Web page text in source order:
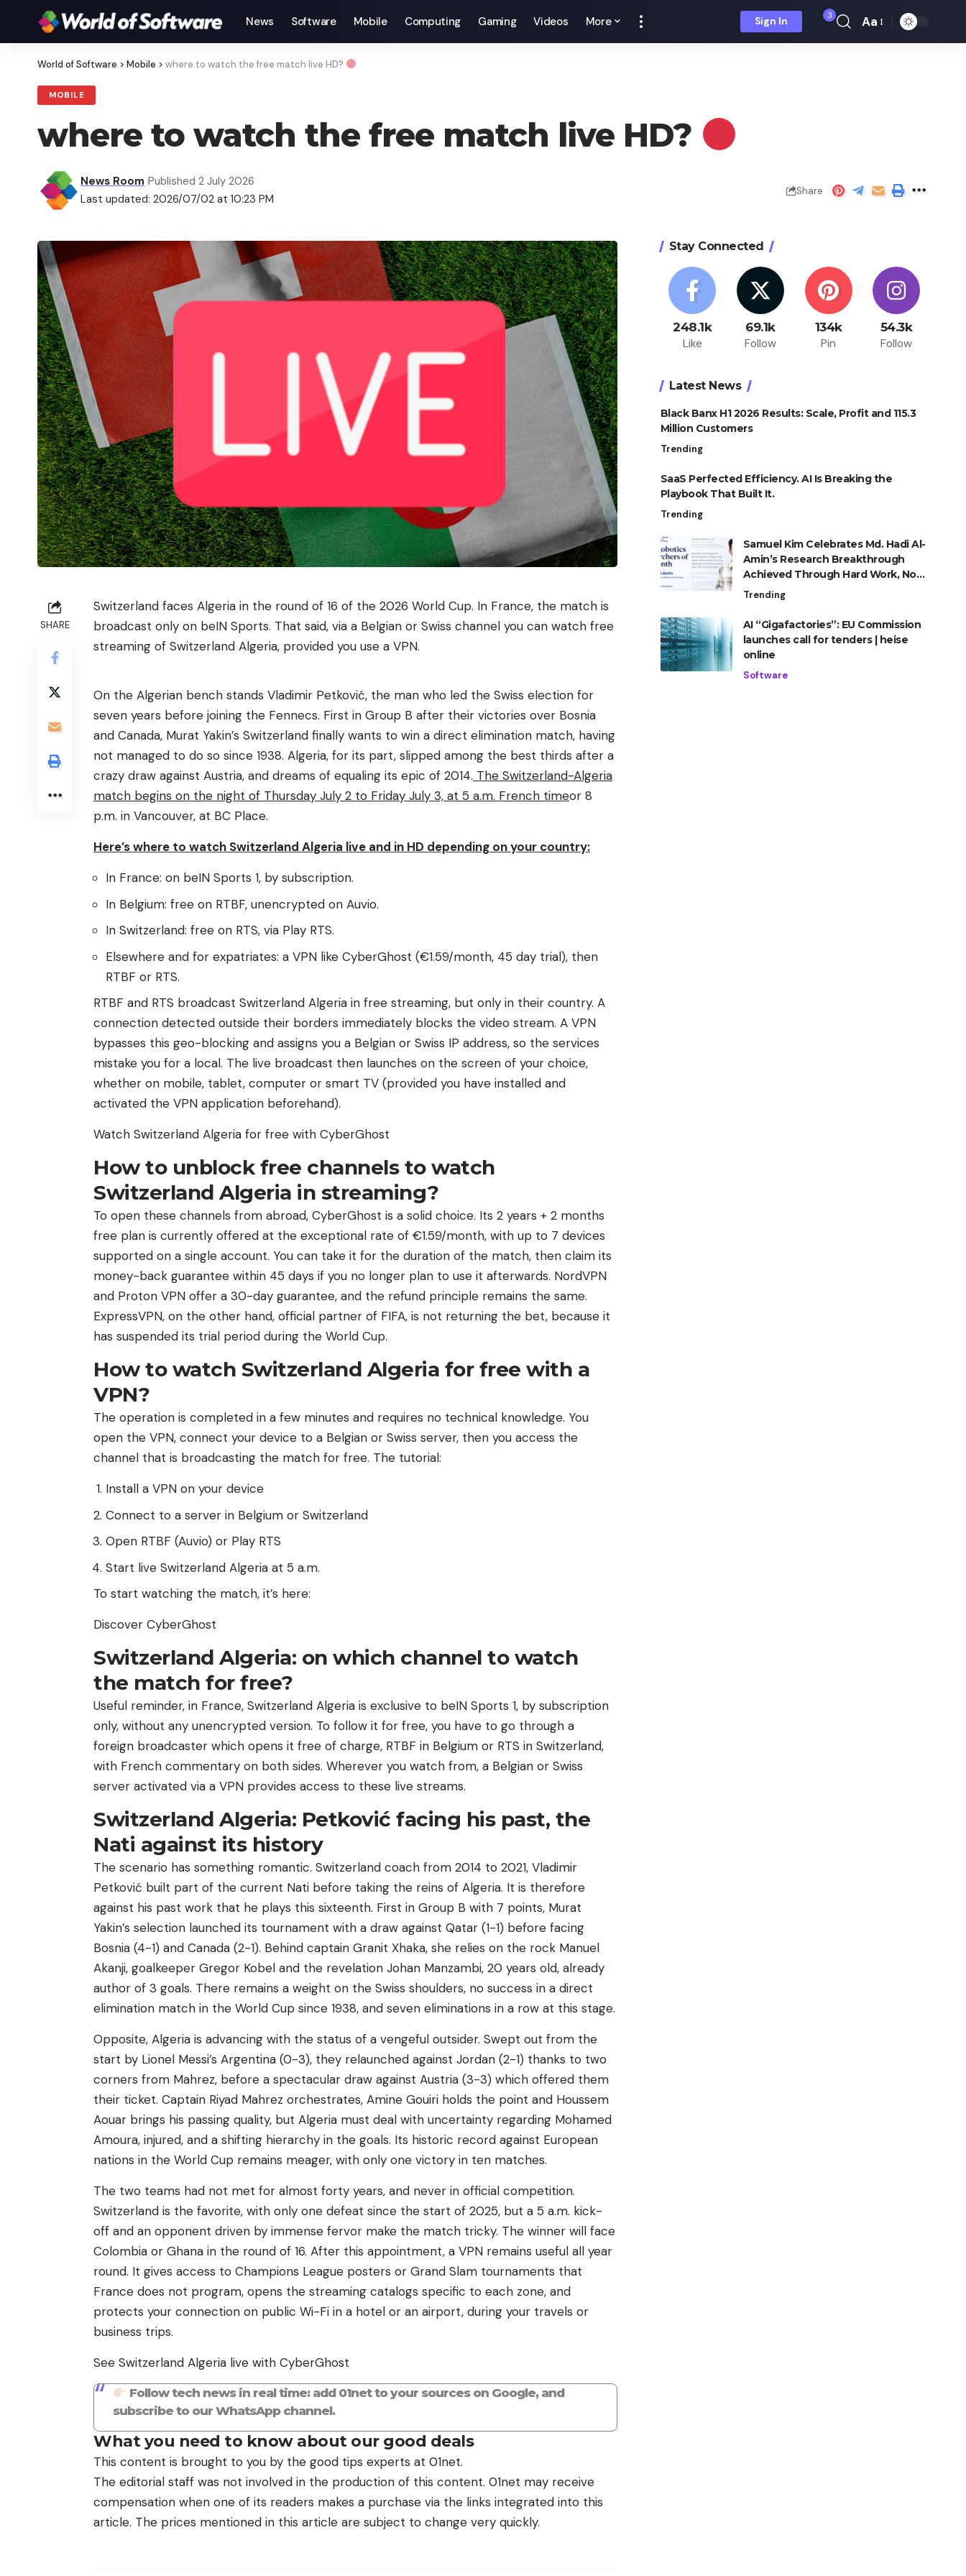
News Software Mobile Computing Gaming Videos More Sign In 3
Font
Aa
World of Software > Mobile > where to watch the free match live HD?
MOBILE
where to watch the free match live HD?
Last updated: 2026/07/02 at 10:23 PM
News Room Published 2 July 2026
Share
SHARE
Switzerland faces Algeria in the round of 16 of the 2026 World Cup. In France, the match is
broadcast only on beIN Sports. That said, via a Belgian or Swiss channel you can watch free
streaming of Switzerland Algeria, provided you use a VPN.
On the Algerian bench stands Vladimir Petković, the man who led the Swiss election for
seven years before joining the Fennecs. First in Group B after their victories over Bosnia
and Canada, Murat Yakin’s Switzerland finally wants to win a direct elimination match, having
not managed to do so since 1938. Algeria, for its part, slipped among the best thirds after a
crazy draw against Austria, and dreams of equaling its epic of 2014. The Switzerland-Algeria
match begins on the night of Thursday July 2 to Friday July 3, at 5 a.m. French timeor 8
p.m. in Vancouver, at BC Place.
Here’s where to watch Switzerland Algeria live and in HD depending on your country:
In France: on beIN Sports 1, by subscription.
In Belgium: free on RTBF, unencrypted on Auvio.
In Switzerland: free on RTS, via Play RTS.
Elsewhere and for expatriates: a VPN like CyberGhost (€1.59/month, 45 day trial), then
RTBF or RTS.
RTBF and RTS broadcast Switzerland Algeria in free streaming, but only in their country. A
connection detected outside their borders immediately blocks the video stream. A VPN
bypasses this geo-blocking and assigns you a Belgian or Swiss IP address, so the services
mistake you for a local. The live broadcast then launches on the screen of your choice,
whether on mobile, tablet, computer or smart TV (provided you have installed and
activated the VPN application beforehand).
Watch Switzerland Algeria for free with CyberGhost
How to unblock free channels to watch
Switzerland Algeria in streaming?
To open these channels from abroad, CyberGhost is a solid choice. Its 2 years + 2 months
free plan is currently offered at the exceptional rate of €1.59/month, with up to 7 devices
supported on a single account. You can take it for the duration of the match, then claim its
money-back guarantee within 45 days if you no longer plan to use it afterwards. NordVPN
and Proton VPN offer a 30-day guarantee, and the refund principle remains the same.
ExpressVPN, on the other hand, official partner of FIFA, is not returning the bet, because it
has suspended its trial period during the World Cup.
How to watch Switzerland Algeria for free with a
VPN?
The operation is completed in a few minutes and requires no technical knowledge. You
open the VPN, connect your device to a Belgian or Swiss server, then you access the
channel that is broadcasting the match for free. The tutorial:
Install a VPN on your device
Connect to a server in Belgium or Switzerland
Open RTBF (Auvio) or Play RTS
Start live Switzerland Algeria at 5 a.m.
To start watching the match, it’s here:
Discover CyberGhost
Switzerland Algeria: on which channel to watch
the match for free?
Useful reminder, in France, Switzerland Algeria is exclusive to beIN Sports 1, by subscription
only, without any unencrypted version. To follow it for free, you have to go through a
foreign broadcaster which opens it free of charge, RTBF in Belgium or RTS in Switzerland,
with French commentary on both sides. Wherever you watch from, a Belgian or Swiss
server activated via a VPN provides access to these live streams.
Switzerland Algeria: Petković facing his past, the
Nati against its history
The scenario has something romantic. Switzerland coach from 2014 to 2021, Vladimir
Petković built part of the current Nati before taking the reins of Algeria. It is therefore
against his past work that he plays this sixteenth. First in Group B with 7 points, Murat
Yakin’s selection launched its tournament with a draw against Qatar (1-1) before facing
Bosnia (4-1) and Canada (2-1). Behind captain Granit Xhaka, she relies on the rock Manuel
Akanji, goalkeeper Gregor Kobel and the revelation Johan Manzambi, 20 years old, already
author of 3 goals. There remains a weight on the Swiss shoulders, no success in a direct
elimination match in the World Cup since 1938, and seven eliminations in a row at this stage.
Opposite, Algeria is advancing with the status of a vengeful outsider. Swept out from the
start by Lionel Messi’s Argentina (0-3), they relaunched against Jordan (2-1) thanks to two
corners from Mahrez, before a spectacular draw against Austria (3-3) which offered them
their ticket. Captain Riyad Mahrez orchestrates, Amine Gouiri holds the point and Houssem
Aouar brings his passing quality, but Algeria must deal with uncertainty regarding Mohamed
Amoura, injured, and a shifting hierarchy in the goals. Its historic record against European
nations in the World Cup remains meager, with only one victory in ten matches.
The two teams had not met for almost forty years, and never in official competition.
Switzerland is the favorite, with only one defeat since the start of 2025, but a 5 a.m. kick-
off and an opponent driven by immense fervor make the match tricky. The winner will face
Colombia or Ghana in the round of 16. After this appointment, a VPN remains useful all year
round. It gives access to Champions League posters or Grand Slam tournaments that
France does not program, opens the streaming catalogs specific to each zone, and
protects your connection on public Wi-Fi in a hotel or an airport, during your travels or
business trips.
See Switzerland Algeria live with CyberGhost
Follow tech news in real time: add 01net to your sources on Google, and
subscribe to our WhatsApp channel.
What you need to know about our good deals
This content is brought to you by the good tips experts at 01net.
The editorial staff was not involved in the production of this content. 01net may receive
compensation when one of its readers makes a purchase via the links integrated into this
article. The prices mentioned in this article are subject to change very quickly.
Stay Connected
248.1k
Like
69.1k
Follow
134k
Pin
54.3k
Follow
Latest News
Black Banx H1 2026 Results: Scale, Profit and 115.3
Million Customers
Trending
SaaS Perfected Efficiency. AI Is Breaking the
Playbook That Built It.
Trending
Samuel Kim Celebrates Md. Hadi Al-
Amin’s Research Breakthrough
Achieved Through Hard Work, Not
Advantage
Trending
AI “Gigafactories”: EU Commission
launches call for tenders | heise
online
Software